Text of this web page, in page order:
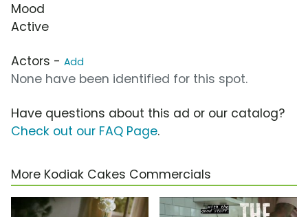
Mood
Active
Actors - Add
None have been identified for this spot.
Have questions about this ad or our catalog?
Check out our FAQ Page.
More Kodiak Cakes Commercials